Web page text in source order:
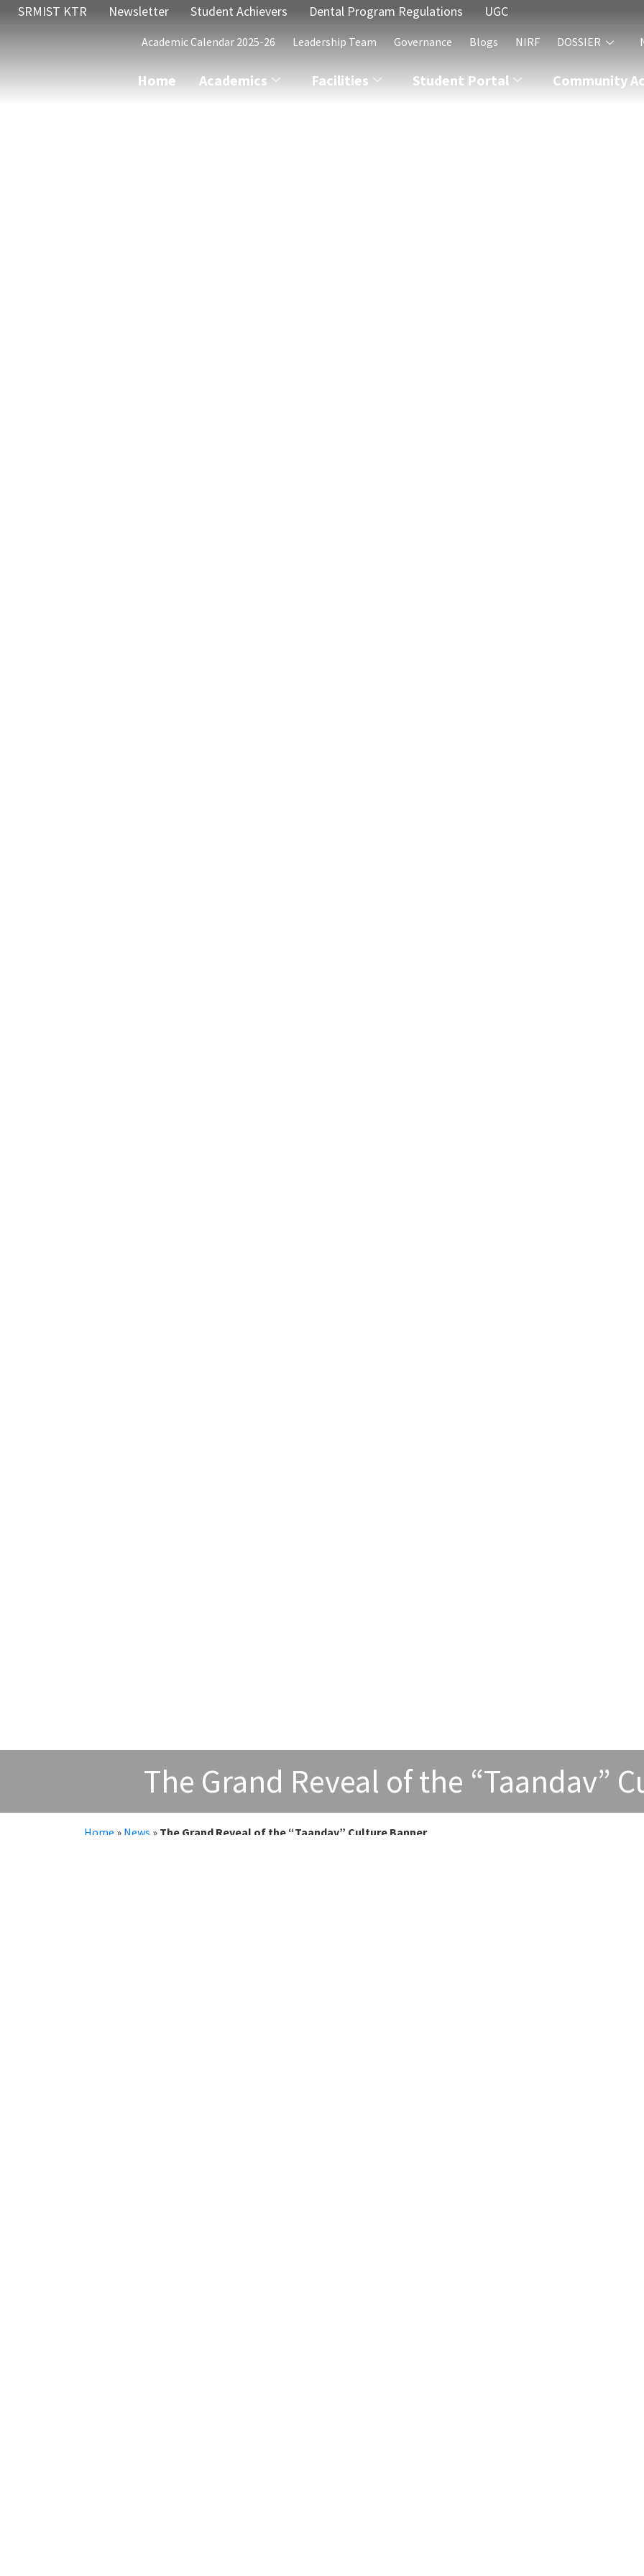
SRMIST KTR Newsletter Student Achievers Dental Program Regulations UGC
Academic Calendar 2025-26 Leadership Team Governance Blogs NIRF DOSSIER
Home Academics Facilities Student Portal Community
The Grand Reveal of the “Taandav”
Home » News » The Grand Reveal of the “Taandav” Culture Banner